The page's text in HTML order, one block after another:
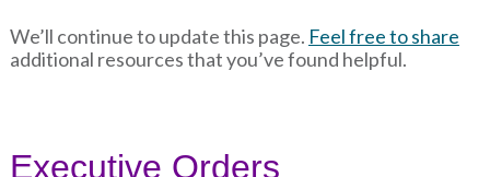
We’ll continue to update this page. Feel free to share
additional resources that you’ve found helpful.
Executive Orders